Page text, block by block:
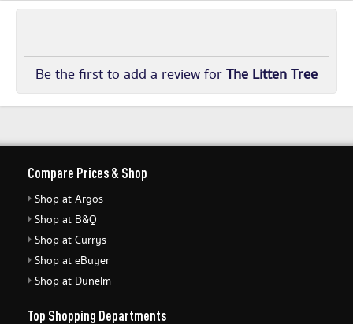
Be the first to add a review forThe Litten Tree
Compare Prices & Shop
Shop at Argos
Shop at B&Q
Shop at Currys
Shop at eBuyer
Shop at Dunelm
Top Shopping Departments